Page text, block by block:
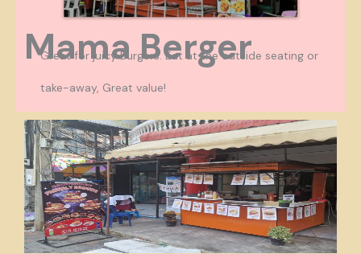
Mama Berger
Great for juicy Burgers. Eat at the outside seating or
take-away, Great value!